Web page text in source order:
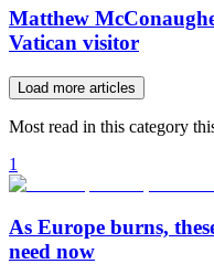
Matthew
Vatican visitor
Load more articles
Most read in this category
1
As Europe burns,
need now